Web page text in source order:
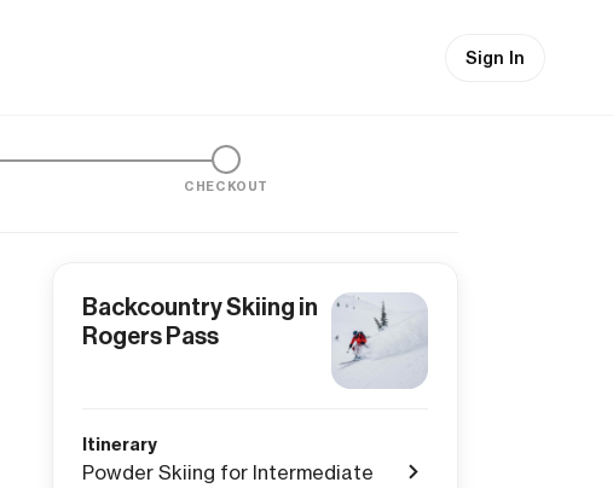
Sign In
CHECKOUT
Backcountry Skiing in
Rogers Pass
Itinerary
Powder Skiing for Intermediate